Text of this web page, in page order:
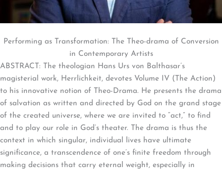
Performing as Transformation: The Theo-drama of Conversion
in Contemporary Artists
ABSTRACT: The theologian Hans Urs von Balthasar’s
magisterial work, Herrlichkeit, devotes Volume IV (The Action)
to his innovative notion of Theo-Drama. He presents the drama
of salvation as written and directed by God on the grand stage
of the created universe, where we are invited to “act,” to find
and to play our role in God’s theater. The drama is thus the
context in which singular, individual lives have ultimate
significance, a transcendence of one’s finite freedom through
making decisions that carry eternal weight, especially in